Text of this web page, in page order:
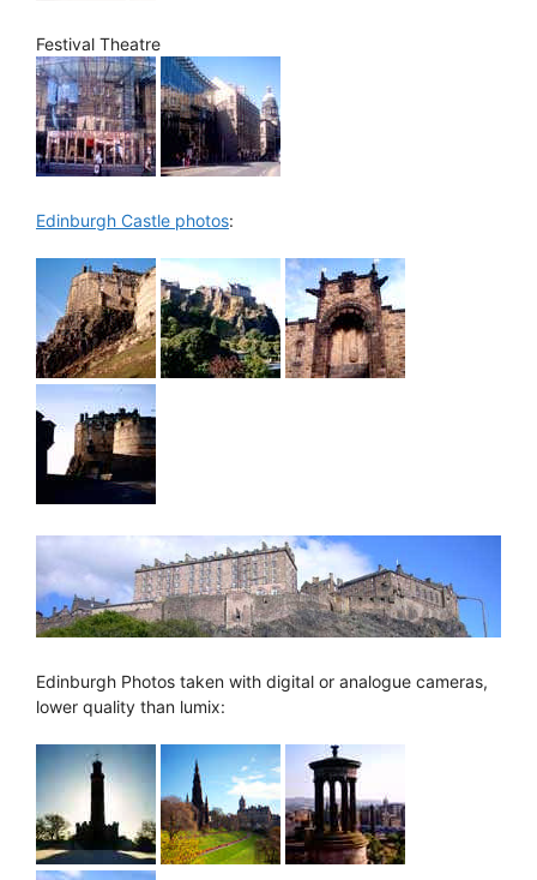
Festival Theatre
Edinburgh Castle photos:
Edinburgh Photos taken with digital or analogue cameras,
lower quality than lumix: